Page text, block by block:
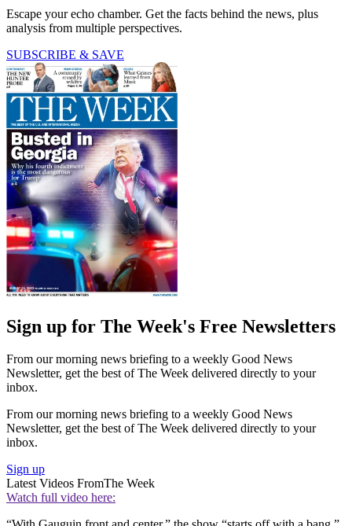
Escape your echo chamber. Get the facts behind the news, plus
analysis from multiple perspectives.
SUBSCRIBE & SAVE
Sign up for The Week's Free Newsletters
From our morning news briefing to a weekly Good News
Newsletter, get the best of The Week delivered directly to your
inbox.
From our morning news briefing to a weekly Good News
Newsletter, get the best of The Week delivered directly to your
inbox.
Sign up
Latest Videos FromThe Week
Watch full video here: